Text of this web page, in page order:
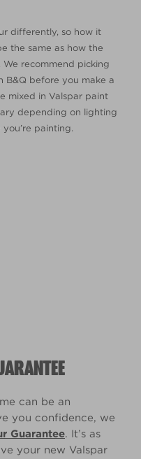
differently, so how it
the same as how the
recommend picking
B&Q before you make a
mixed in Valspar paint
depending on lighting
painting.
can be an
you confidence, we
Guarantee. It’s as
your new Valspar